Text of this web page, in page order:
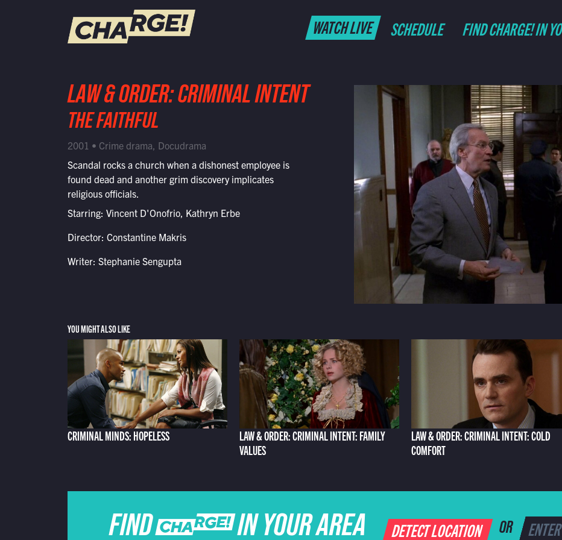
Schedule
Find CHARGE! in Your Area
WATCH LIVE SCHEDULE FIND CHARGE! IN
LAW & ORDER: CRIMINAL INTENT
THE FAITHFUL
2001 • Crime drama, Docudrama
Scandal rocks a church when a dishonest employee is
found dead and another grim discovery implicates
religious officials.
Starring: Vincent D'Onofrio, Kathryn Erbe
Director: Constantine Makris
Writer: Stephanie Sengupta
YOU MIGHT ALSO LIKE
CRIMINAL MINDS: HOPELESS
LAW & ORDER: CRIMINAL INTENT: FAMILY
VALUES
LAW & ORDER: CRIMINAL INTENT: COLD
COMFORT
FIND CHARGE IN YOUR AREA DETECT LOCATION OR